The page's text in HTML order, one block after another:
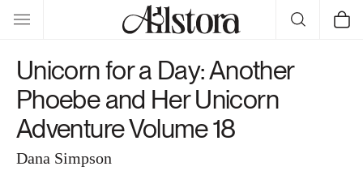
Skip to
content
Cart
Unicorn for a Day: Another
Phoebe and Her Unicorn
Adventure Volume 18
Dana Simpson